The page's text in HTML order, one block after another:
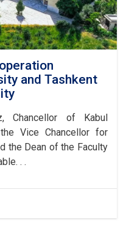
and Tashkent
Chancellor of Kabul
Vice Chancellor for
the Dean of the Faculty
. .